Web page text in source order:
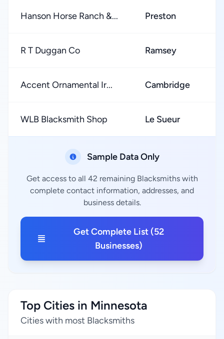
Hanson Horse Ranch &... Preston
R T Duggan Co Ramsey
Accent Ornamental Ir... Cambridge
WLB Blacksmith Shop Le Sueur
Sample Data Only
Get access to all 42 remaining Blacksmiths with
complete contact information, addresses, and
business details.
Get Complete List (52
Businesses)
Top Cities in Minnesota
Cities with most Blacksmiths